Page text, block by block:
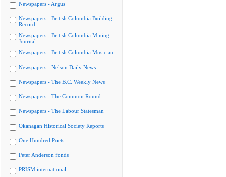
Newspapers - Argus
Newspapers - British Columbia Building
Record
Newspapers - British Columbia Mining
Journal
Newspapers - British Columbia Musician
Newspapers - Nelson Daily News
Newspapers - The B.C. Weekly News
Newspapers - The Common Round
Newspapers - The Labour Statesman
Okanagan Historical Society Reports
One Hundred Poets
Peter Anderson fonds
PRISM international